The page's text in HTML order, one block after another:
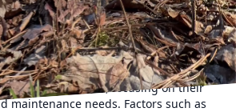
aspects of tree form and
selection of species suitable for your
At Clifford’s Quality Tree Care &
you through selecting trees that
environment, focusing on their
maintenance needs. Factors such as